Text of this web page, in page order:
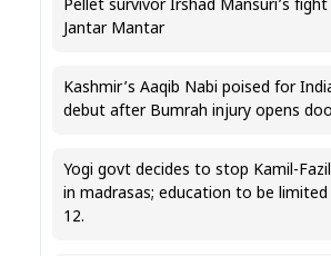
Pellet survivor Irshad Mansuri’s
Jantar Mantar
Kashmir’s Aaqib Nabi poised for
debut after Bumrah injury opens
Yogi govt decides to stop Kamil-
in madrasas; education to be
12.